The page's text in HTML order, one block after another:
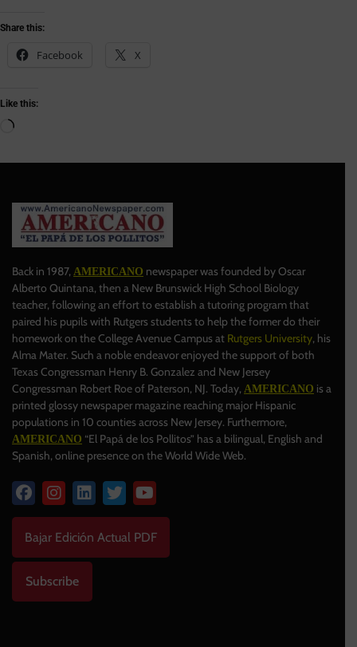
Share this:
Facebook X
Like this:
Back in 1987, AMERICANO newspaper was founded by Oscar
Alberto Quintana, then a New Brunswick High School Biology
teacher, following an effort to establish a tutoring program that
paired his pupils with Rutgers students to help the former do their
homework on the College Avenue Campus at Rutgers University, his
Alma Mater. Such a noble endeavor enjoyed the support of both
Texas Congressman Henry B. Gonzalez and New Jersey
Congressman Robert Roe of Paterson, NJ. Today, AMERICANO is a
printed glossy newspaper magazine reaching major Hispanic
populations in 10 counties across New Jersey. Furthermore,
AMERICANO “El Papá de los Pollitos” has a bilingual, English and
Spanish, online presence on the World Wide Web.
Bajar Edición Actual PDF
Subscribe